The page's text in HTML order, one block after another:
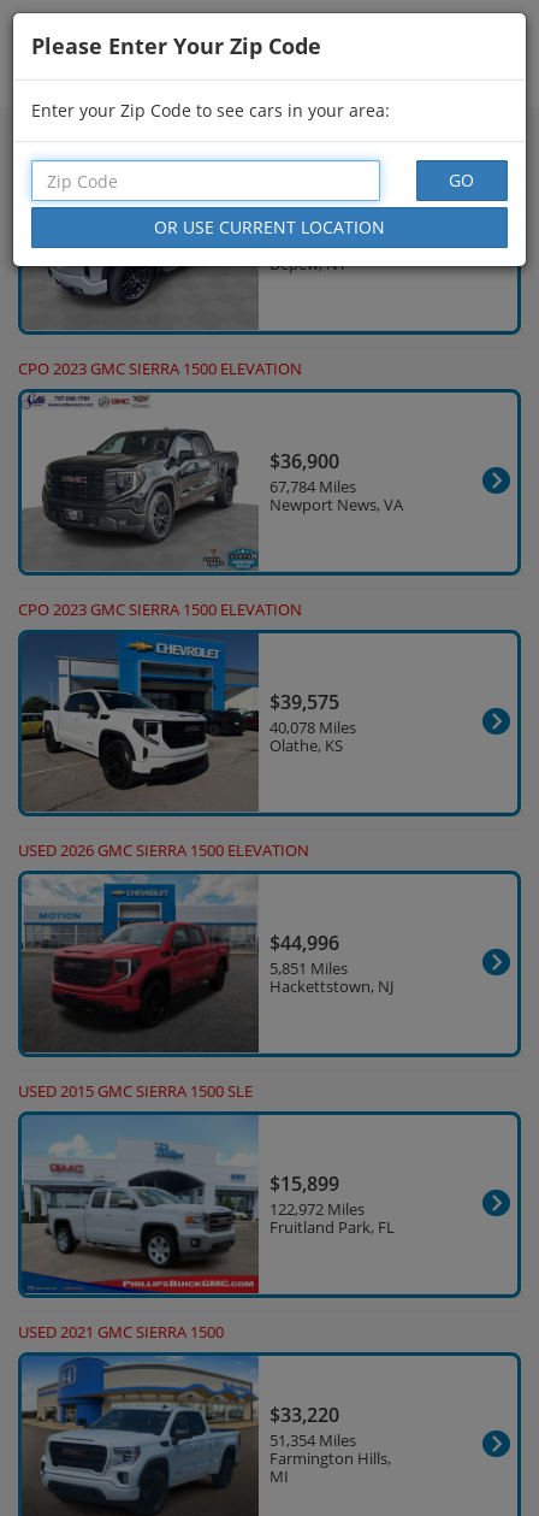
Showing16 - 30of1,000 Search Filters
Please Enter Your Zip Code
Enter your Zip Code to see cars in your area:
$42,623
23,772 Miles
Depew, NY
CPO 2023 GMC SIERRA 1500 ELEVATION
$36,900
67,784 Miles
Newport News, VA
CPO 2023 GMC SIERRA 1500 ELEVATION
$39,575
40,078 Miles
Olathe, KS
USED 2026 GMC SIERRA 1500 ELEVATION
$44,996
5,851 Miles
Hackettstown, NJ
USED 2015 GMC SIERRA 1500 SLE
$15,899
122,972 Miles
Fruitland Park, FL
USED 2021 GMC SIERRA 1500
$33,220
51,354 Miles
Farmington Hills,
MI